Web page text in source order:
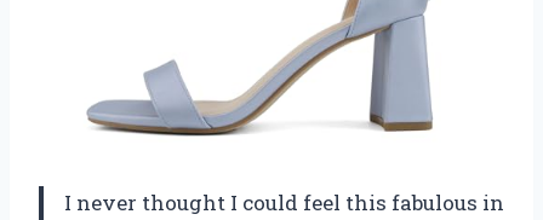
I never thought I could feel this fabulous in